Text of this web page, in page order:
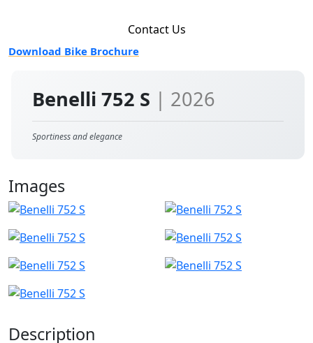
Benelli 752 S | 2026
Sportiness and elegance
Images
Description
Contact Us
Download Bike Brochure